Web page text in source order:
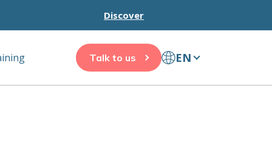
Discover
Talk to us EN